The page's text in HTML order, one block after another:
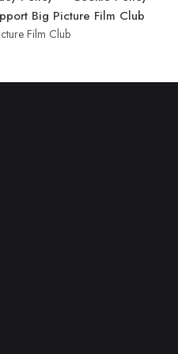
Big Picture Film Club
Film Club